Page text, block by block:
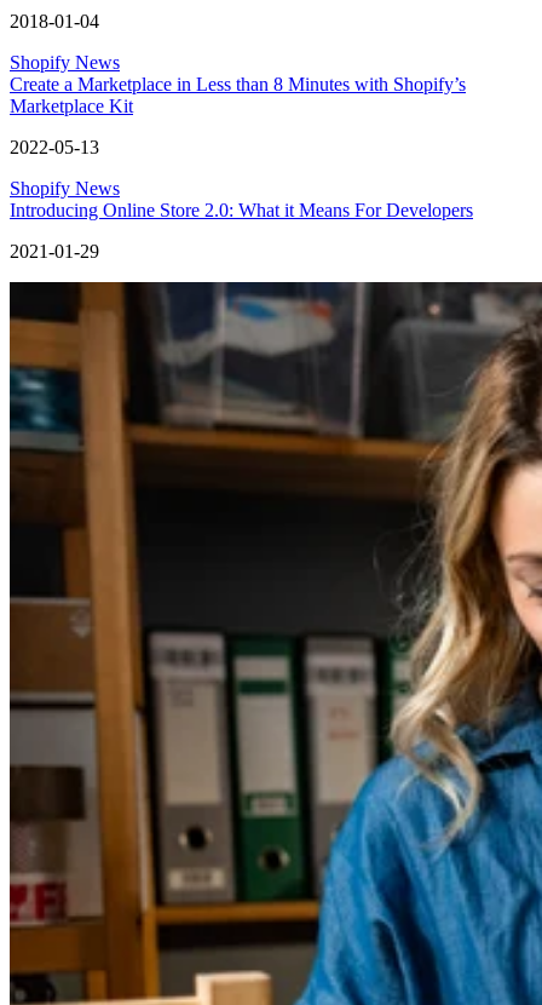
2018-01-04
Shopify News
Create a Marketplace in Less than 8 Minutes with Shopify’s
Marketplace Kit
2022-05-13
Shopify News
Introducing Online Store 2.0: What it Means For Developers
2021-01-29